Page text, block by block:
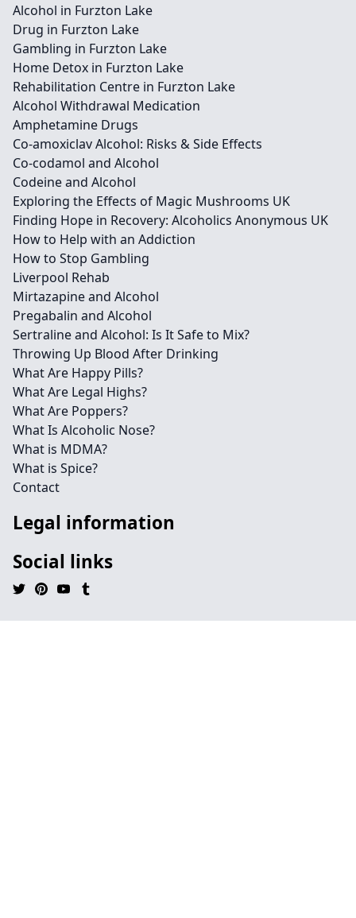
Alcohol in Furzton Lake
Drug in Furzton Lake
Gambling in Furzton Lake
Home Detox in Furzton Lake
Rehabilitation Centre in Furzton Lake
Alcohol Withdrawal Medication
Amphetamine Drugs
Co-amoxiclav Alcohol: Risks & Side Effects
Co-codamol and Alcohol
Codeine and Alcohol
Exploring the Effects of Magic Mushrooms UK
Finding Hope in Recovery: Alcoholics Anonymous UK
How to Help with an Addiction
How to Stop Gambling
Liverpool Rehab
Mirtazapine and Alcohol
Pregabalin and Alcohol
Sertraline and Alcohol: Is It Safe to Mix?
Throwing Up Blood After Drinking
What Are Happy Pills?
What Are Legal Highs?
What Are Poppers?
What Is Alcoholic Nose?
What is MDMA?
What is Spice?
Contact
Legal information
Social links